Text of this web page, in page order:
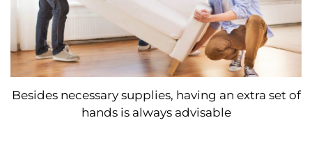
Besides necessary supplies, having an extra set of
hands is always advisable